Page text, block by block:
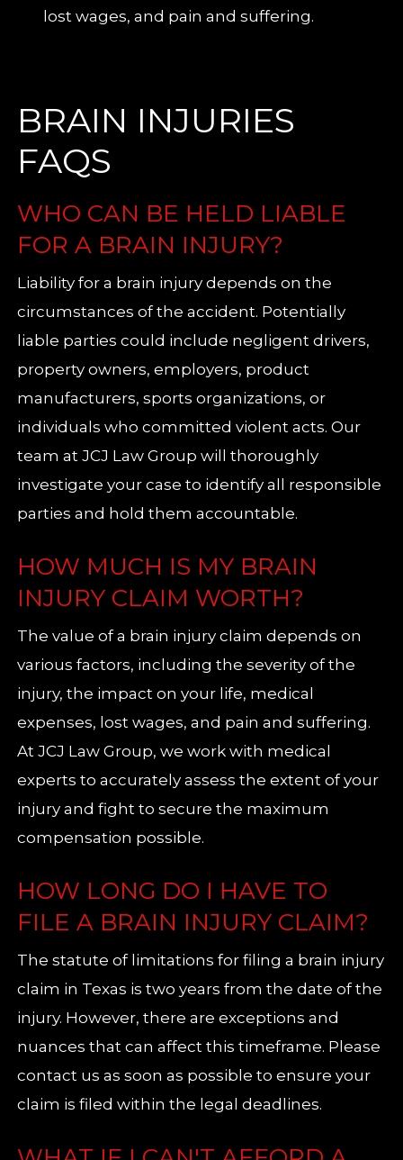
lost wages, and pain and suffering.
BRAIN INJURIES
FAQS
WHO CAN BE HELD LIABLE
FOR A BRAIN INJURY?
Liability for a brain injury depends on the
circumstances of the accident. Potentially
liable parties could include negligent drivers,
property owners, employers, product
manufacturers, sports organizations, or
individuals who committed violent acts. Our
team at JCJ Law Group will thoroughly
investigate your case to identify all responsible
parties and hold them accountable.
HOW MUCH IS MY BRAIN
INJURY CLAIM WORTH?
The value of a brain injury claim depends on
various factors, including the severity of the
injury, the impact on your life, medical
expenses, lost wages, and pain and suffering.
At JCJ Law Group, we work with medical
experts to accurately assess the extent of your
injury and fight to secure the maximum
compensation possible.
HOW LONG DO I HAVE TO
FILE A BRAIN INJURY CLAIM?
The statute of limitations for filing a brain injury
claim in Texas is two years from the date of the
injury. However, there are exceptions and
nuances that can affect this timeframe. Please
contact us as soon as possible to ensure your
claim is filed within the legal deadlines.